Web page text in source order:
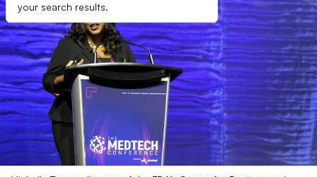
your search results.